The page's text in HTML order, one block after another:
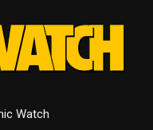
Watch